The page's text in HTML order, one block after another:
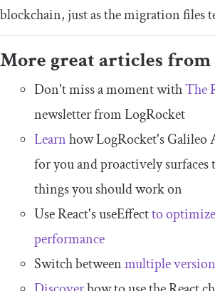
blockchain, just as the migration files
More great articles from
Don't miss a moment withThe
newsletter from LogRocket
Learnhow LogRocket's Galileo
for you and proactively
things you should work on
Use React's useEffectto
performance
Switch betweenmultiple